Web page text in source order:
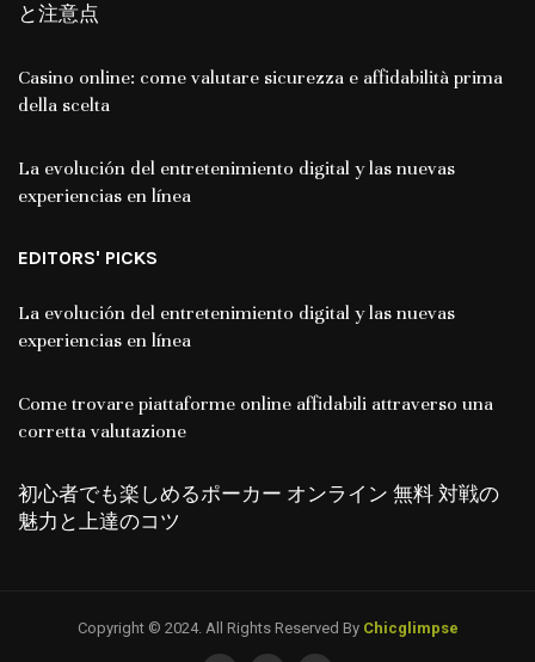
と注意点
Casino online: come valutare sicurezza e affidabilità prima
della scelta
La evolución del entretenimiento digital y las nuevas
experiencias en línea
EDITORS' PICKS
La evolución del entretenimiento digital y las nuevas
experiencias en línea
Come trovare piattaforme online affidabili attraverso una
corretta valutazione
初心者でも楽しめるポーカー オンライン 無料 対戦の
魅力と上達のコツ
Copyright © 2024. All Rights Reserved By Chicglimpse